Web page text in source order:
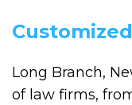
Long Branch,
of law firms,